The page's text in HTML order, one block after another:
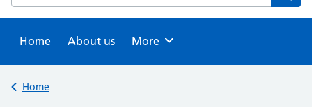
Home
About us Browse
More
Back to
Home